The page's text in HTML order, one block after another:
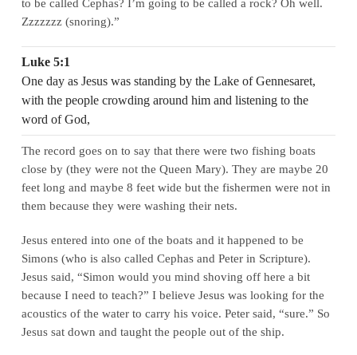
Zzzzzzz (snoring).”
Luke 5:1
One day as Jesus was standing by the Lake of Gennesaret,
with the people crowding around him and listening to the
word of God,
The record goes on to say that there were two fishing boats
close by (they were not the Queen Mary). They are maybe 20
feet long and maybe 8 feet wide but the fishermen were not in
them because they were washing their nets.
Jesus entered into one of the boats and it happened to be
Simons (who is also called Cephas and Peter in Scripture).
Jesus said, “Simon would you mind shoving off here a bit
because I need to teach?” I believe Jesus was looking for the
acoustics of the water to carry his voice. Peter said, “sure.” So
Jesus sat down and taught the people out of the ship.